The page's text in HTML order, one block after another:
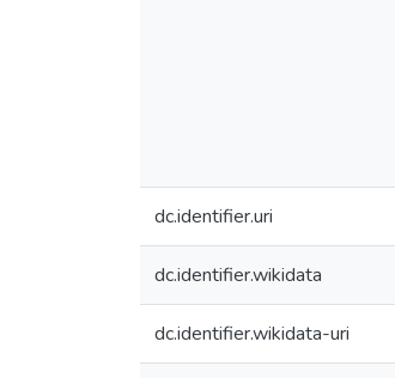
dc.identifier.uri
dc.identifier.wikidata
dc.identifier.wikidata-uri